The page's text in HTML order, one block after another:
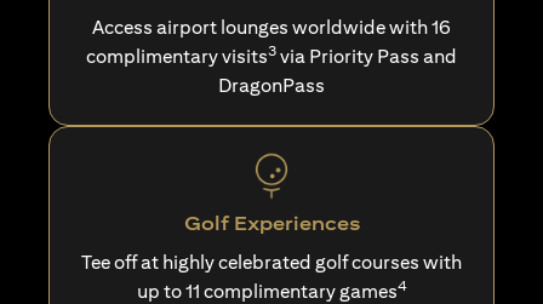
Access airport lounges worldwide with 16
complimentary visits3 via Priority Pass and
DragonPass
Golf Experiences
Tee off at highly celebrated golf courses with
up to 11 complimentary games4